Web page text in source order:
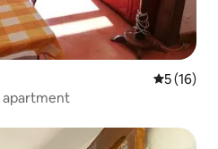
5 out of 5
5 (16)
apartment